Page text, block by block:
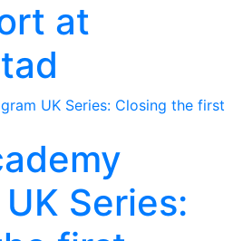
at
Series: